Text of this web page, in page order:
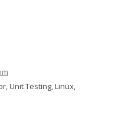
Unit Testing, Linux,